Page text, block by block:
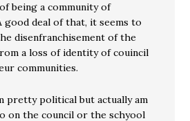
being a community of
good deal of that, it seems to
disenfranchisement of the
a loss of identity of couincil
communities.
pretty political but actually am
on the council or the schyool